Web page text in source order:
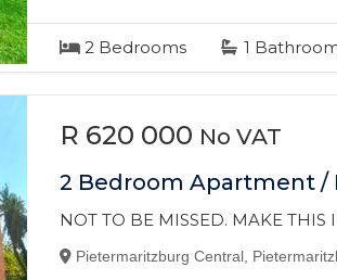
2 Bedrooms 1
R 620 000 No VAT
2 Bedroom Apartment /
NOT TO BE MISSED. MAKE THIS
Pietermaritzburg Central,